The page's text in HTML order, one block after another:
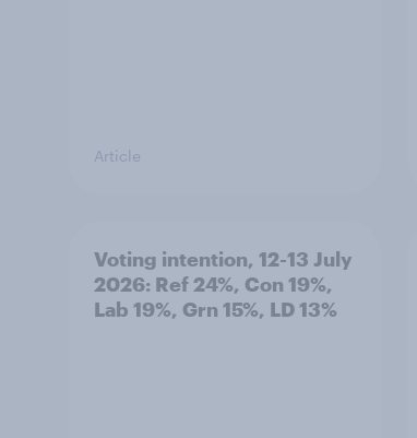
Article
Voting intention, 12-13 July
2026: Ref 24%, Con 19%,
Lab 19%, Grn 15%, LD 13%